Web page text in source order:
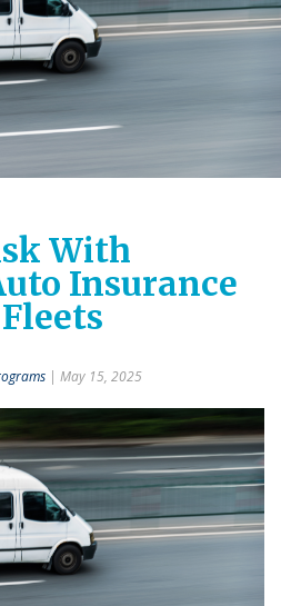
With
Insurance
| May 15, 2025